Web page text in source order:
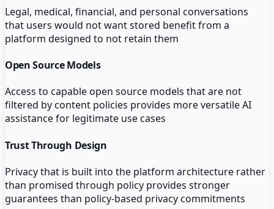
Legal, medical, financial, and personal conversations
that users would not want stored benefit from a
platform designed to not retain them
Open Source Models
Access to capable open source models that are not
filtered by content policies provides more versatile AI
assistance for legitimate use cases
Trust Through Design
Privacy that is built into the platform architecture rather
than promised through policy provides stronger
guarantees than policy-based privacy commitments